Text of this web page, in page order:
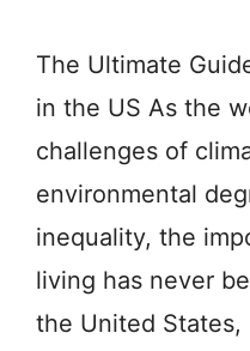
The Ultimate
in the US As the
challenges of
environmental
inequality, the
living has never
the United